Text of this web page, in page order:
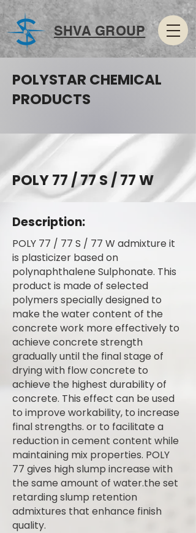
SHVA GROUP
POLYSTAR CHEMICAL
PRODUCTS
POLY 77 / 77 S / 77 W
Description:
POLY 77 / 77 S / 77 W admixture it
is plasticizer based on
polynaphthalene Sulphonate. This
product is made of selected
polymers specially designed to
make the water content of the
concrete work more effectively to
achieve concrete strength
gradually until the final stage of
drying with flow concrete to
achieve the highest durability of
concrete. This effect can be used
to improve workability, to increase
final strengths. or to facilitate a
reduction in cement content while
maintaining mix properties. POLY
77 gives high slump increase with
the same amount of water.the set
retarding slump retention
admixtures that enhance finish
quality.